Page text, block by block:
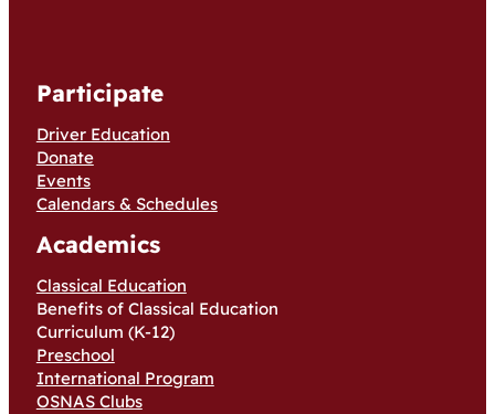
Participate
Driver Education
Donate
Events
Calendars & Schedules
Academics
Classical Education
Benefits of Classical Education
Curriculum (K-12)
Preschool
International Program
OSNAS Clubs